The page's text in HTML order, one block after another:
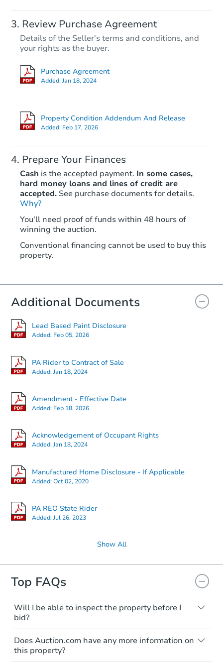
Review Purchase Agreement
Details of the Seller's terms and conditions, and
your rights as the buyer.
Purchase Agreement
Added:Jan 18, 2024
Property Condition Addendum And Release
Added: Feb 17, 2026
Prepare Your Finances
Cash is the accepted payment. In some cases,
hard money loans and lines of credit are
accepted. See purchase documents for details.
Why?
You'll need proof of funds within 48 hours of
winning the auction.
Conventional financing cannot be used to buy this
property.
Additional Documents
Lead Based Paint Disclosure
Added: Feb 05, 2026
PA Rider to Contract of Sale
Added:Jan 18, 2024
Amendment - Effective Date
Added: Feb 18, 2026
Acknowledgement of Occupant Rights
Added:Jan 18, 2024
Manufactured Home Disclosure - If Applicable
Added:Oct 02, 2020
PA REO State Rider
Added:Jul 26, 2023
Show All
Top FAQs
Will I be able to inspect the property before I
bid?
Typically, no. Many properties will be sold
"as is, where is," with all faults and
limitations. You'll need to estimate any
renovation costs from a distance. Even if
Does Auction.com have any more information on
this property?
Like other real estate transactions, you